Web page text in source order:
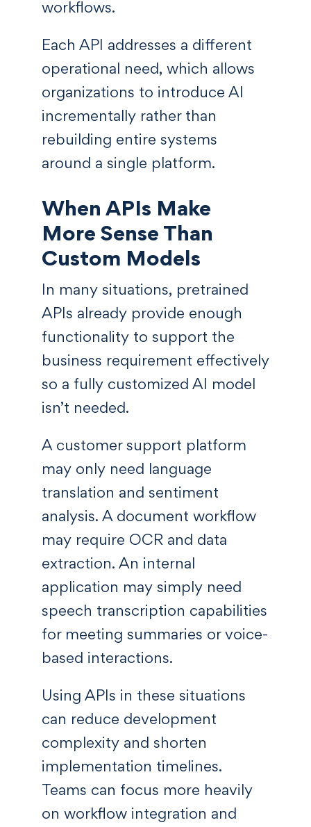
workflows.
Each API addresses a different
operational need, which allows
organizations to introduce AI
incrementally rather than
rebuilding entire systems
around a single platform.
When APIs Make
More Sense Than
Custom Models
In many situations, pretrained
APIs already provide enough
functionality to support the
business requirement effectively
so a fully customized AI model
isn’t needed.
A customer support platform
may only need language
translation and sentiment
analysis. A document workflow
may require OCR and data
extraction. An internal
application may simply need
speech transcription capabilities
for meeting summaries or voice-
based interactions.
Using APIs in these situations
can reduce development
complexity and shorten
implementation timelines.
Teams can focus more heavily
on workflow integration and